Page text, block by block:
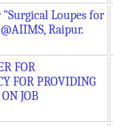
Loupes for
Raipur.
FOR
FOR PROVIDING
JOB